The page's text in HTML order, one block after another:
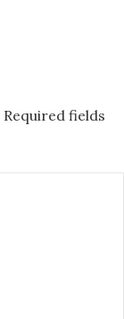
Required fields